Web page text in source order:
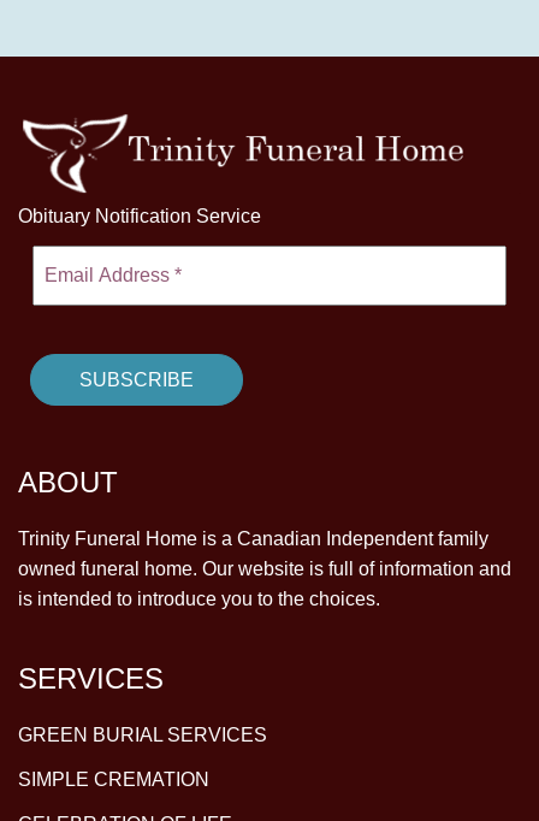
Obituary Notification Service
ABOUT
Trinity Funeral Home is a Canadian Independent family
owned funeral home. Our website is full of information and
is intended to introduce you to the choices.
SERVICES
GREEN BURIAL SERVICES
SIMPLE CREMATION